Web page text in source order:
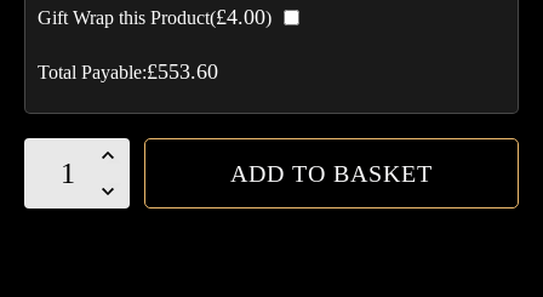
Gift Wrap this Product(£4.00)
Total Payable:£553.60
ADD TO BASKET